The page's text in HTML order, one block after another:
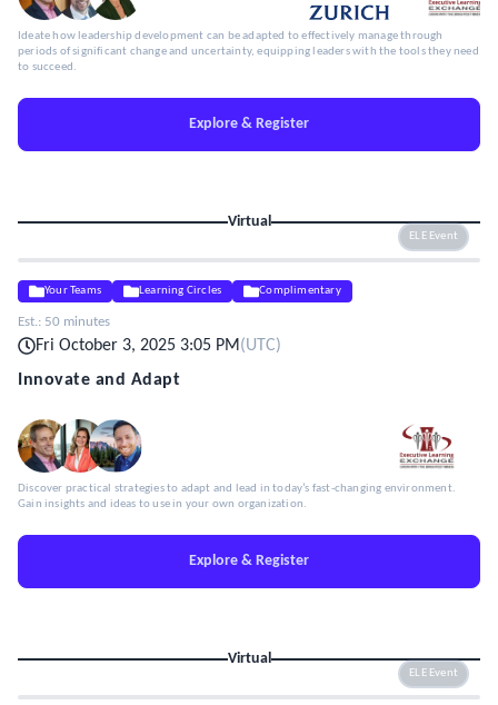
Ideate how leadership development can be adapted to effectively manage through
periods of significant change and uncertainty, equipping leaders with the tools they need
to succeed.
Explore & Register
Virtual
ELE Event
Your Teams Learning Circles Complimentary
Est.: 50 minutes
Fri October 3, 2025 3:05 PM(UTC)
Innovate and Adapt
Discover practical strategies to adapt and lead in today’s fast-changing environment.
Gain insights and ideas to use in your own organization.
Explore & Register
Virtual
ELE Event